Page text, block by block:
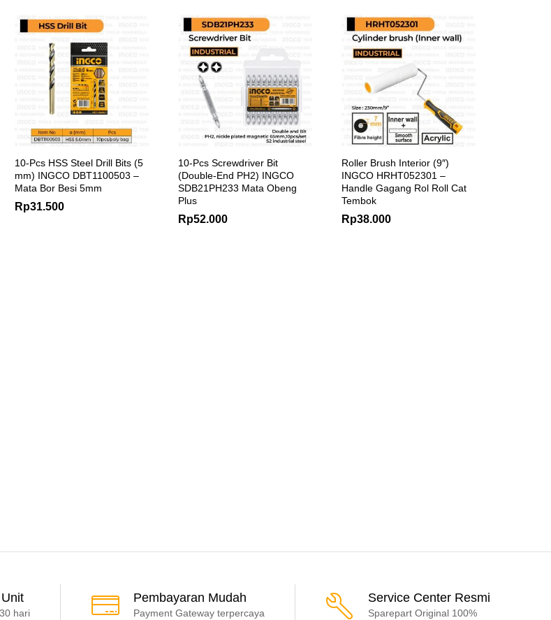
10-Pcs HSS Steel Drill Bits (5
mm) INGCO DBT1100503 –
Mata Bor Besi 5mm
Rp31.500
10-Pcs Screwdriver Bit
(Double-End PH2) INGCO
SDB21PH233 Mata Obeng
Plus
Rp52.000
Roller Brush Interior (9″)
INGCO HRHT052301 –
Handle Gagang Rol Roll Cat
Tembok
Rp38.000
hari
Pembayaran Mudah
Payment Gateway terpercaya
Service Center Resmi
Sparepart Original 100%